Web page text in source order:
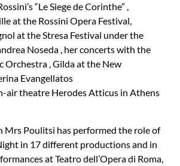
’s“Le Siege de Corinthe” ,
at the Rossini Opera Festival,
at the Stresa Festival under the
Noseda , her concerts with the
Orchestra , Gilda at the New
Evangellatos
air theatre Herodes Atticus in Athens
Mrs Poulitsi has performed the role of
in 17 different productions and in
at Teatro dell’Opera di Roma,